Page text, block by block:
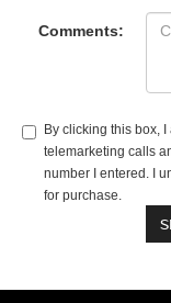
Comments:
By clicking this box,
telemarketing calls
number I entered. I
for purchase.